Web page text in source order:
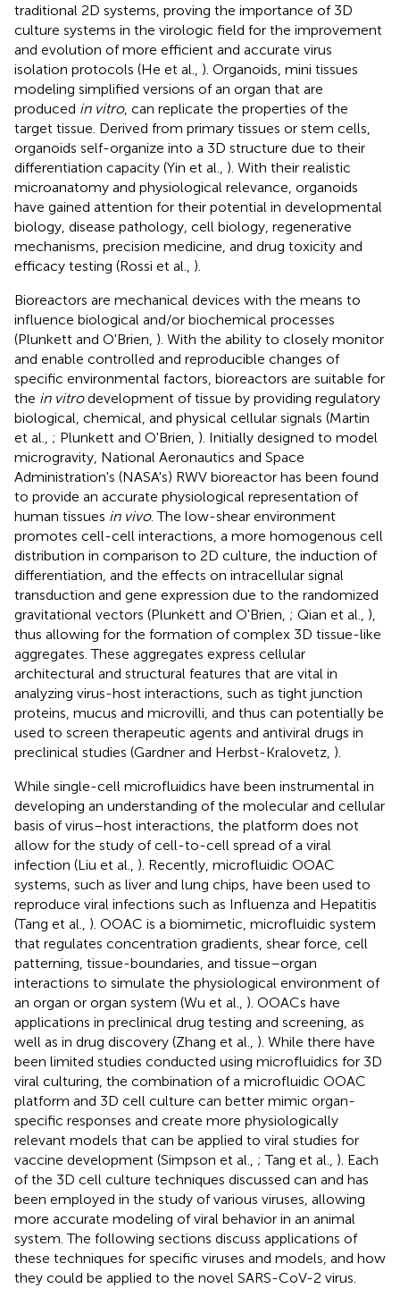
traditional 2D systems, proving the importance of 3D
culture systems in the virologic field for the improvement
and evolution of more efficient and accurate virus
isolation protocols (He et al., ). Organoids, mini tissues
modeling simplified versions of an organ that are
produced in vitro, can replicate the properties of the
target tissue. Derived from primary tissues or stem cells,
organoids self-organize into a 3D structure due to their
differentiation capacity (Yin et al., ). With their realistic
microanatomy and physiological relevance, organoids
have gained attention for their potential in developmental
biology, disease pathology, cell biology, regenerative
mechanisms, precision medicine, and drug toxicity and
efficacy testing (Rossi et al., ).
Bioreactors are mechanical devices with the means to
influence biological and/or biochemical processes
(Plunkett and O'Brien, ). With the ability to closely monitor
and enable controlled and reproducible changes of
specific environmental factors, bioreactors are suitable for
the in vitrodevelopment of tissue by providing regulatory
biological, chemical, and physical cellular signals (Martin
et al., ; Plunkett and O'Brien, ). Initially designed to model
microgravity, National Aeronautics and Space
Administration's (NASA's) RWV bioreactor has been found
to provide an accurate physiological representation of
human tissues in vivo. The low-shear environment
promotes cell-cell interactions, a more homogenous cell
distribution in comparison to 2D culture, the induction of
differentiation, and the effects on intracellular signal
transduction and gene expression due to the randomized
gravitational vectors (Plunkett and O'Brien, ; Qian et al., ),
thus allowing for the formation of complex 3D tissue-like
aggregates. These aggregates express cellular
architectural and structural features that are vital in
analyzing virus-host interactions, such as tight junction
proteins, mucus and microvilli, and thus can potentially be
used to screen therapeutic agents and antiviral drugs in
preclinical studies (Gardner and Herbst-Kralovetz, ).
While single-cell microfluidics have been instrumental in
developing an understanding of the molecular and cellular
basis of virus–host interactions, the platform does not
allow for the study of cell-to-cell spread of a viral
infection (Liu et al., ). Recently, microfluidic OOAC
systems, such as liver and lung chips, have been used to
reproduce viral infections such as Influenza and Hepatitis
(Tang et al., ). OOAC is a biomimetic, microfluidic system
that regulates concentration gradients, shear force, cell
patterning, tissue-boundaries, and tissue–organ
interactions to simulate the physiological environment of
an organ or organ system (Wu et al., ). OOACs have
applications in preclinical drug testing and screening, as
well as in drug discovery (Zhang et al., ). While there have
been limited studies conducted using microfluidics for 3D
viral culturing, the combination of a microfluidic OOAC
platform and 3D cell culture can better mimic organ-
specific responses and create more physiologically
relevant models that can be applied to viral studies for
vaccine development (Simpson et al., ; Tang et al., ). Each
of the 3D cell culture techniques discussed can and has
been employed in the study of various viruses, allowing
more accurate modeling of viral behavior in an animal
system. The following sections discuss applications of
these techniques for specific viruses and models, and how
they could be applied to the novel SARS-CoV-2 virus.